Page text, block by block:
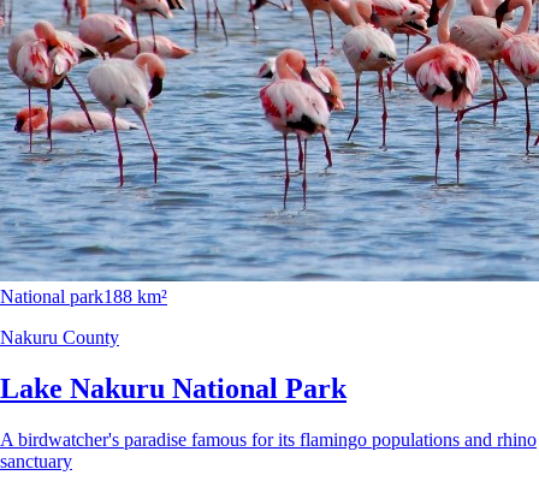
National park188 km²
Nakuru County
Lake Nakuru National Park
A birdwatcher's paradise famous for its flamingo populations and rhino
sanctuary